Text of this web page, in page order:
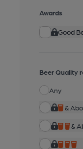
Awards
Good
Beer Quality
Any
&
&